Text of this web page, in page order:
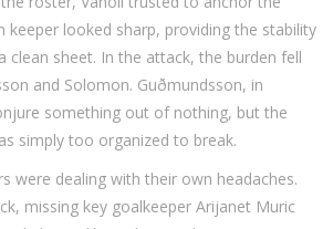
keeper looked sharp, providing the stability
clean sheet. In the attack, the burden fell
and Solomon. Guðmundsson, in
something out of nothing, but the
simply too organized to break.
were dealing with their own headaches.
missing key goalkeeper Arijanet Muric